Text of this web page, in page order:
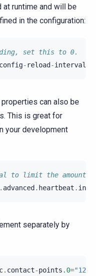
at runtime and will be
in the configuration:
set this to 0.
config- reload -interval
can also be
This is great for
your development
to limit the amount
. advanced . heartbeat .
separately by
. contact-points .0=